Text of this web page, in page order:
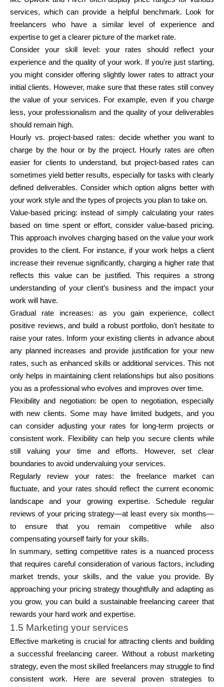
services, which can provide a helpful benchmark. Look for
freelancers who have a similar level of experience and
expertise to get a clearer picture of the market rate.
Consider your skill level: your rates should reflect your
experience and the quality of your work. If you're just starting,
you might consider offering slightly lower rates to attract your
initial clients. However, make sure that these rates still convey
the value of your services. For example, even if you charge
less, your professionalism and the quality of your deliverables
should remain high.
Hourly vs. project-based rates: decide whether you want to
charge by the hour or by the project. Hourly rates are often
easier for clients to understand, but project-based rates can
sometimes yield better results, especially for tasks with clearly
defined deliverables. Consider which option aligns better with
your work style and the types of projects you plan to take on.
Value-based pricing: instead of simply calculating your rates
based on time spent or effort, consider value-based pricing.
This approach involves charging based on the value your work
provides to the client. For instance, if your work helps a client
increase their revenue significantly, charging a higher rate that
reflects this value can be justified. This requires a strong
understanding of your client’s business and the impact your
work will have.
Gradual rate increases: as you gain experience, collect
positive reviews, and build a robust portfolio, don't hesitate to
raise your rates. Inform your existing clients in advance about
any planned increases and provide justification for your new
rates, such as enhanced skills or additional services. This not
only helps in maintaining client relationships but also positions
you as a professional who evolves and improves over time.
Flexibility and negotiation: be open to negotiation, especially
with new clients. Some may have limited budgets, and you
can consider adjusting your rates for long-term projects or
consistent work. Flexibility can help you secure clients while
still valuing your time and efforts. However, set clear
boundaries to avoid undervaluing your services.
Regularly review your rates: the freelance market can
fluctuate, and your rates should reflect the current economic
landscape and your growing expertise. Schedule regular
reviews of your pricing strategy—at least every six months—
to ensure that you remain competitive while also
compensating yourself fairly for your skills.
In summary, setting competitive rates is a nuanced process
that requires careful consideration of various factors, including
market trends, your skills, and the value you provide. By
approaching your pricing strategy thoughtfully and adapting as
you grow, you can build a sustainable freelancing career that
rewards your hard work and expertise.
1.5 Marketing your services
Effective marketing is crucial for attracting clients and building
a successful freelancing career. Without a robust marketing
strategy, even the most skilled freelancers may struggle to find
consistent work. Here are several proven strategies to